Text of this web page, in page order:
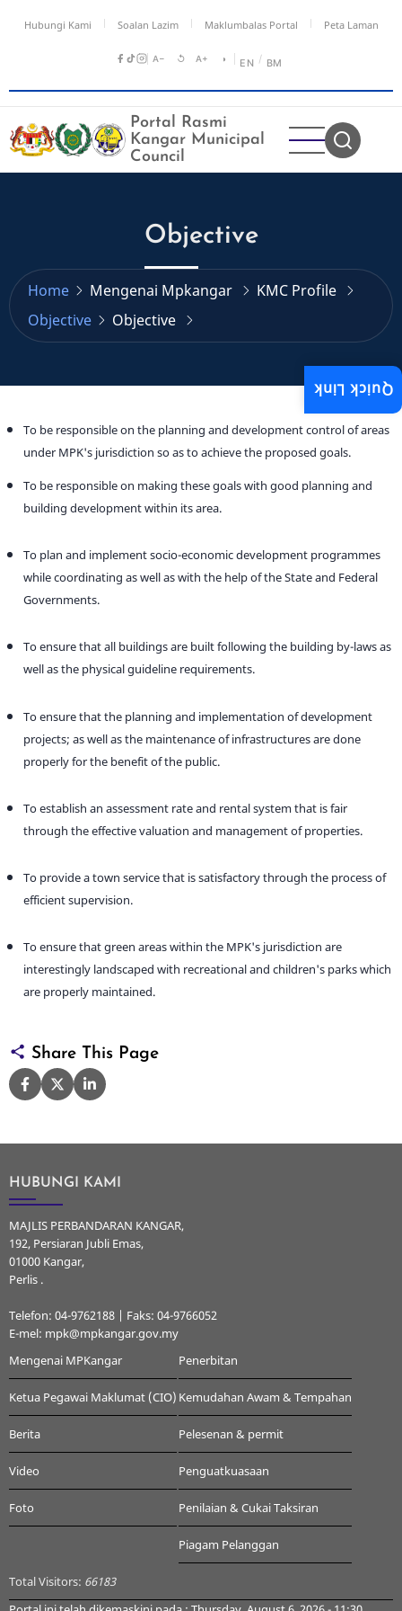
Hubungi Kami Soalan Lazim Maklumbalas Portal Peta Laman
A− ↺ A+ ◑ EN / BM
Portal Rasmi
Kangar Municipal
Council
Objective
Home Mengenai Mpkangar
KMC Profile
Objective
Objective
To be responsible on the planning and development control of areas
under MPK's jurisdiction so as to achieve the proposed goals.
To be responsible on making these goals with good planning and
building development within its area.
To plan and implement socio-economic development programmes
while coordinating as well as with the help of the State and Federal
Governments.
To ensure that all buildings are built following the building by-laws as
well as the physical guideline requirements.
To ensure that the planning and implementation of development
projects; as well as the maintenance of infrastructures are done
properly for the benefit of the public.
To establish an assessment rate and rental system that is fair
through the effective valuation and management of properties.
To provide a town service that is satisfactory through the process of
efficient supervision.
To ensure that green areas within the MPK's jurisdiction are
interestingly landscaped with recreational and children's parks which
are properly maintained.
Share This Page
HUBUNGI KAMI
MAJLIS PERBANDARAN KANGAR,
192, Persiaran Jubli Emas,
01000 Kangar,
Perlis .
Telefon: 04-9762188 | Faks: 04-9766052
E-mel: mpk@mpkangar.gov.my
Mengenai MPKangar
Ketua Pegawai Maklumat (CIO)
Berita
Video
Foto
Penerbitan
Kemudahan Awam & Tempahan
Pelesenan & permit
Penguatkuasaan
Penilaian & Cukai Taksiran
Piagam Pelanggan
Total Visitors: 66183
Quick Link